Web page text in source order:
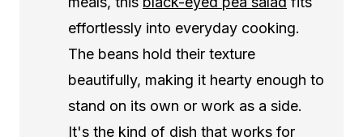
effortlessly into everyday cooking.
The beans hold their texture
beautifully, making it hearty enough to
stand on its own or work as a side.
It's the kind of dish that works for